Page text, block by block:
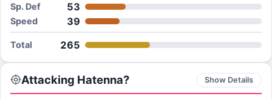
Sp. Def 53
Speed 39
Total 265
Attacking Hatenna? Show Details